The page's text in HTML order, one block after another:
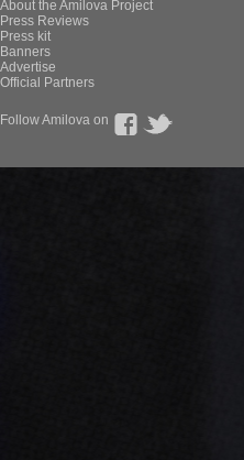
About the Amilova Project
Press Reviews
Press kit
Banners
Advertise
Official Partners
Follow Amilova on